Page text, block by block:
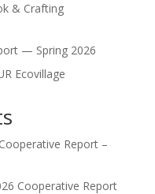
& Crafting
— Spring 2026
Ecovillage
Report –
Cooperative Report